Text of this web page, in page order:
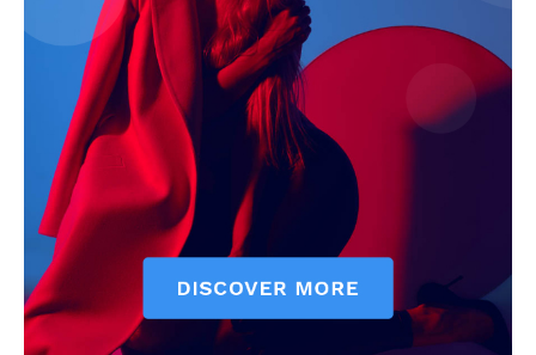
About Us
Terms and Conditions of Service
Privacy Policy
Subscription Plans
Refund and Cancellation Policy
Affiliate Dashboard